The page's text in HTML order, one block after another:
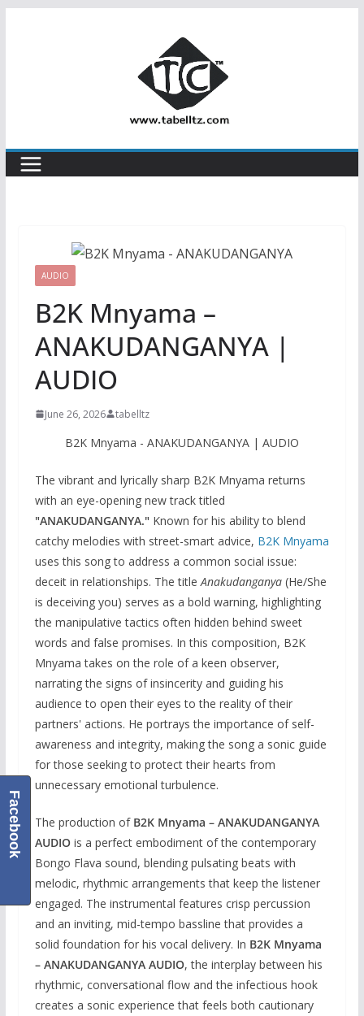
AUDIO
B2K Mnyama –
ANAKUDANGANYA |
AUDIO
June 26, 2026 tabelltz
B2K Mnyama - ANAKUDANGANYA | AUDIO
The vibrant and lyrically sharp B2K Mnyama returns
with an eye-opening new track titled
"ANAKUDANGANYA."Known for his ability to blend
catchy melodies with street-smart advice, B2K Mnyama
uses this song to address a common social issue:
deceit in relationships. The titleAnakudanganya(He/She
is deceiving you) serves as a bold warning, highlighting
the manipulative tactics often hidden behind sweet
words and false promises. In this composition, B2K
Mnyama takes on the role of a keen observer,
narrating the signs of insincerity and guiding his
audience to open their eyes to the reality of their
partners' actions. He portrays the importance of self-
awareness and integrity, making the song a sonic guide
for those seeking to protect their hearts from
unnecessary emotional turbulence.
The production of B2K Mnyama – ANAKUDANGANYA
AUDIOis a perfect embodiment of the contemporary
Bongo Flava sound, blending pulsating beats with
melodic, rhythmic arrangements that keep the listener
engaged. The instrumental features crisp percussion
and an inviting, mid-tempo bassline that provides a
solid foundation for his vocal delivery. In B2K Mnyama
– ANAKUDANGANYA AUDIO, the interplay between his
rhythmic, conversational flow and the infectious hook
creates a sonic experience that feels both cautionary
Facebook